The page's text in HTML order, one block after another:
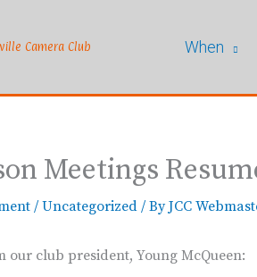
Camera Club When
Meetings
/Uncategorized / ByJCC
our club president, Young McQueen: